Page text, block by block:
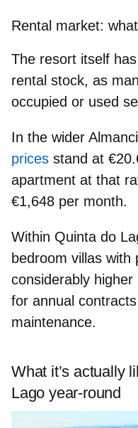
Rental market:
The resort itself
rental stock, as
occupied or used
In the wider
prices stand at
apartment at that
€1,648 per month.
Within Quinta do
bedroom villas with
considerably
for annual
maintenance.
What it’s actually
Lago year-round